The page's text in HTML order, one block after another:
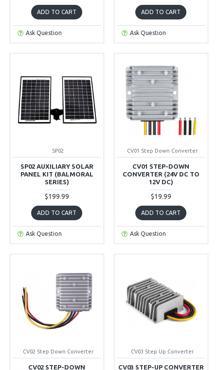
ADD TO CART
Ask Question
ADD TO CART
Ask Question
SP02
SP02 AUXILIARY SOLAR
PANEL KIT (BALMORAL
SERIES)
$199.99
ADD TO CART
Ask Question
CV01 Step Down Converter
CV01 STEP-DOWN
CONVERTER (24V DC TO
12V DC)
$19.99
ADD TO CART
Ask Question
CV02 Step Down Converter
CV02 STEP-DOWN
CV03 Step Up Converter
CV03 STEP-UP CONVERTER